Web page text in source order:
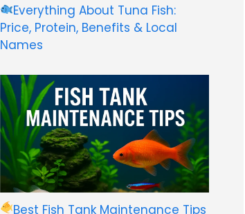
Everything About Tuna Fish:
Price, Protein, Benefits & Local
Names
Best Fish Tank Maintenance Tips